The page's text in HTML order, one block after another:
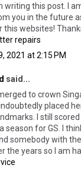
writing this post. I
you in the future
this websites!
repairs
2021 at 2:15 PM
said...
to crown
placed
I still
season for GS. I
somebody with
the years so I am